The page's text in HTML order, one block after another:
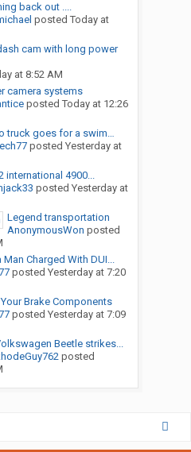
back out ....
posted Today at
cam with long power
at 8:52 AM
camera systems
posted Today at 12:26
truck goes for a swim…
posted Yesterday at
international 4900...
posted Yesterday at
Legend transportation
AnonymousWon posted
Man Charged With DUI...
posted Yesterday at 7:20
Brake Components
posted Yesterday at 7:09
Beetle strikes...
posted